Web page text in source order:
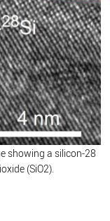
showing a silicon-28
(SiO2).